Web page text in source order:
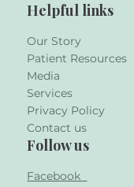
Helpful links
Our Story
Patient Resources
Media
Services
Privacy Policy
Contact us
Follow us
Facebook